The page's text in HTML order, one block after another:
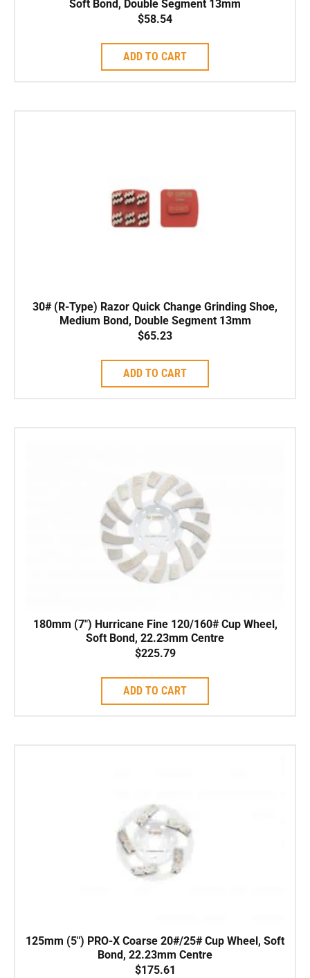
Soft Bond, Double Segment 13mm
$58.54
ADD TO CART
30# (R-Type) Razor Quick Change Grinding Shoe,
Medium Bond, Double Segment 13mm
$65.23
ADD TO CART
180mm (7″) Hurricane Fine 120/160# Cup Wheel,
Soft Bond, 22.23mm Centre
$225.79
ADD TO CART
125mm (5″) PRO-X Coarse 20#/25# Cup Wheel, Soft
Bond, 22.23mm Centre
$175.61